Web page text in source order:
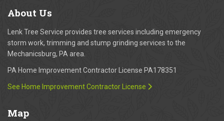
About Us
Lenk Tree Service provides tree services including emergency
storm work, trimming and stump grinding services to the
Mechanicsburg, PA area.
PA Home Improvement Contractor License PA178351
See Home Improvement Contractor License
Map